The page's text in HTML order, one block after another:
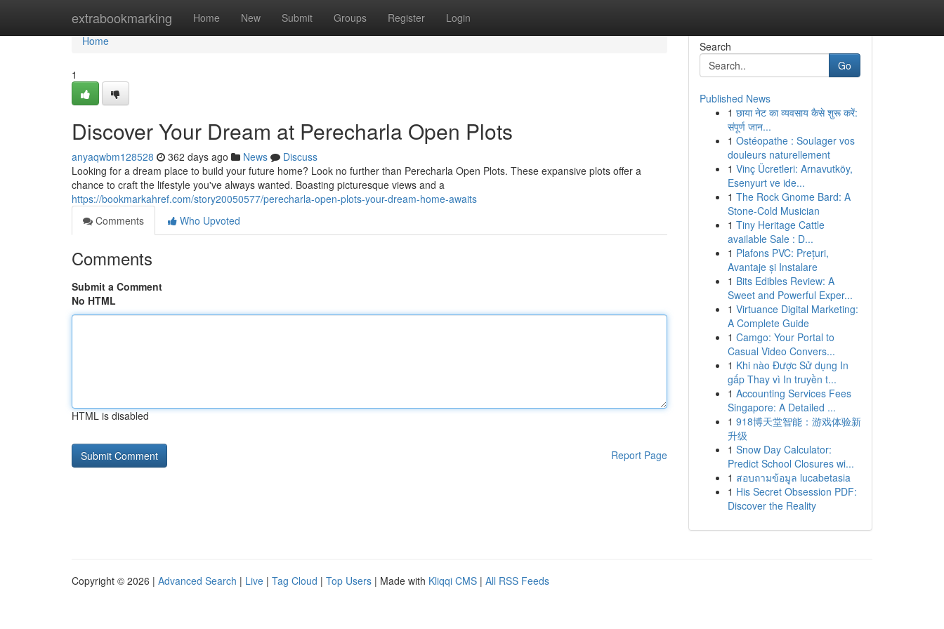
extrabookmarking Home New Submit Groups Register Login
Home
Home
1
Discover Your Dream at Perecharla Open Plots
anyaqwbm128528 362 days ago News
Discuss
Looking for a dream place to build your future home? Look no further than Perecharla Open Plots. These expansive plots offer a
chance to craft the lifestyle you've always wanted. Boasting picturesque views and a
https://bookmarkahref.com/story20050577/perecharla-open-plots-your-dream-home-awaits
Comments
Who Upvoted
Comments
Submit a Comment
No HTML
HTML is disabled
Report Page
Search
Go
Published News
1 छाया नेट का व्यवसाय कैसे शुरू करें:
संपूर्ण जान...
1 Ostéopathe : Soulager vos
douleurs naturellement
1 Vinç Ücretleri: Arnavutköy,
Esenyurt ve ide...
1 The Rock Gnome Bard: A
Stone-Cold Musician
1 Tiny Heritage Cattle
available Sale : D...
1 Plafons PVC: Prețuri,
Avantaje și Instalare
1 Bits Edibles Review: A
Sweet and Powerful Exper...
1 Virtuance Digital Marketing:
A Complete Guide
1 Camgo: Your Portal to
Casual Video Convers...
1 Khi nào Được Sử dụng In
gấp Thay vì In truyền t...
1 Accounting Services Fees
Singapore: A Detailed ...
1 918博天堂智能：游戏体验新
升级
1 Snow Day Calculator:
Predict School Closures wi...
1 สอบถามข้อมูล lucabetasia
1 His Secret Obsession PDF:
Discover the Reality
Copyright © 2026 | Advanced Search | Live | Tag Cloud | Top Users | Made with Kliqqi CMS | All RSS Feeds